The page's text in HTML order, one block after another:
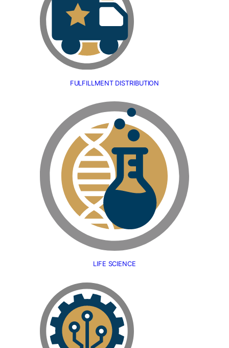
FULFILLMENT DISTRIBUTION
LIFE SCIENCE